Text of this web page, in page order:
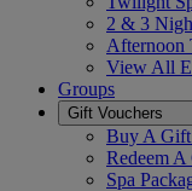
2 & 3
Afternoon
View All
Groups
Gift Vouchers
Buy A
Redeem
Spa